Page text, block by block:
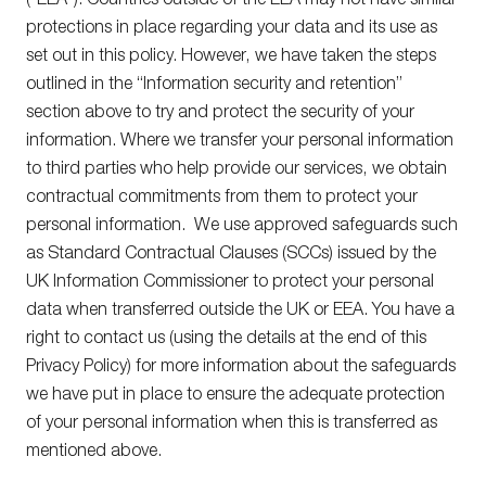
protections in place regarding your data and its use as
set out in this policy. However, we have taken the steps
outlined in the “Information security and retention”
section above to try and protect the security of your
information. Where we transfer your personal information
to third parties who help provide our services, we obtain
contractual commitments from them to protect your
personal information. We use approved safeguards such
as Standard Contractual Clauses (SCCs) issued by the
UK Information Commissioner to protect your personal
data when transferred outside the UK or EEA. You have a
right to contact us (using the details at the end of this
Privacy Policy) for more information about the safeguards
we have put in place to ensure the adequate protection
of your personal information when this is transferred as
mentioned above.